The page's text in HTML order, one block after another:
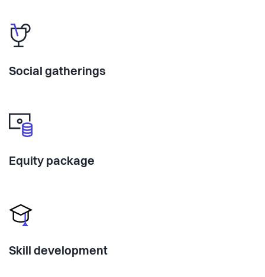
Social gatherings
Equity package
Skill development